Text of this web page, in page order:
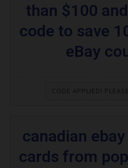
than $100
code to save
eBay
CODE APPLIED!
canadian
cards from